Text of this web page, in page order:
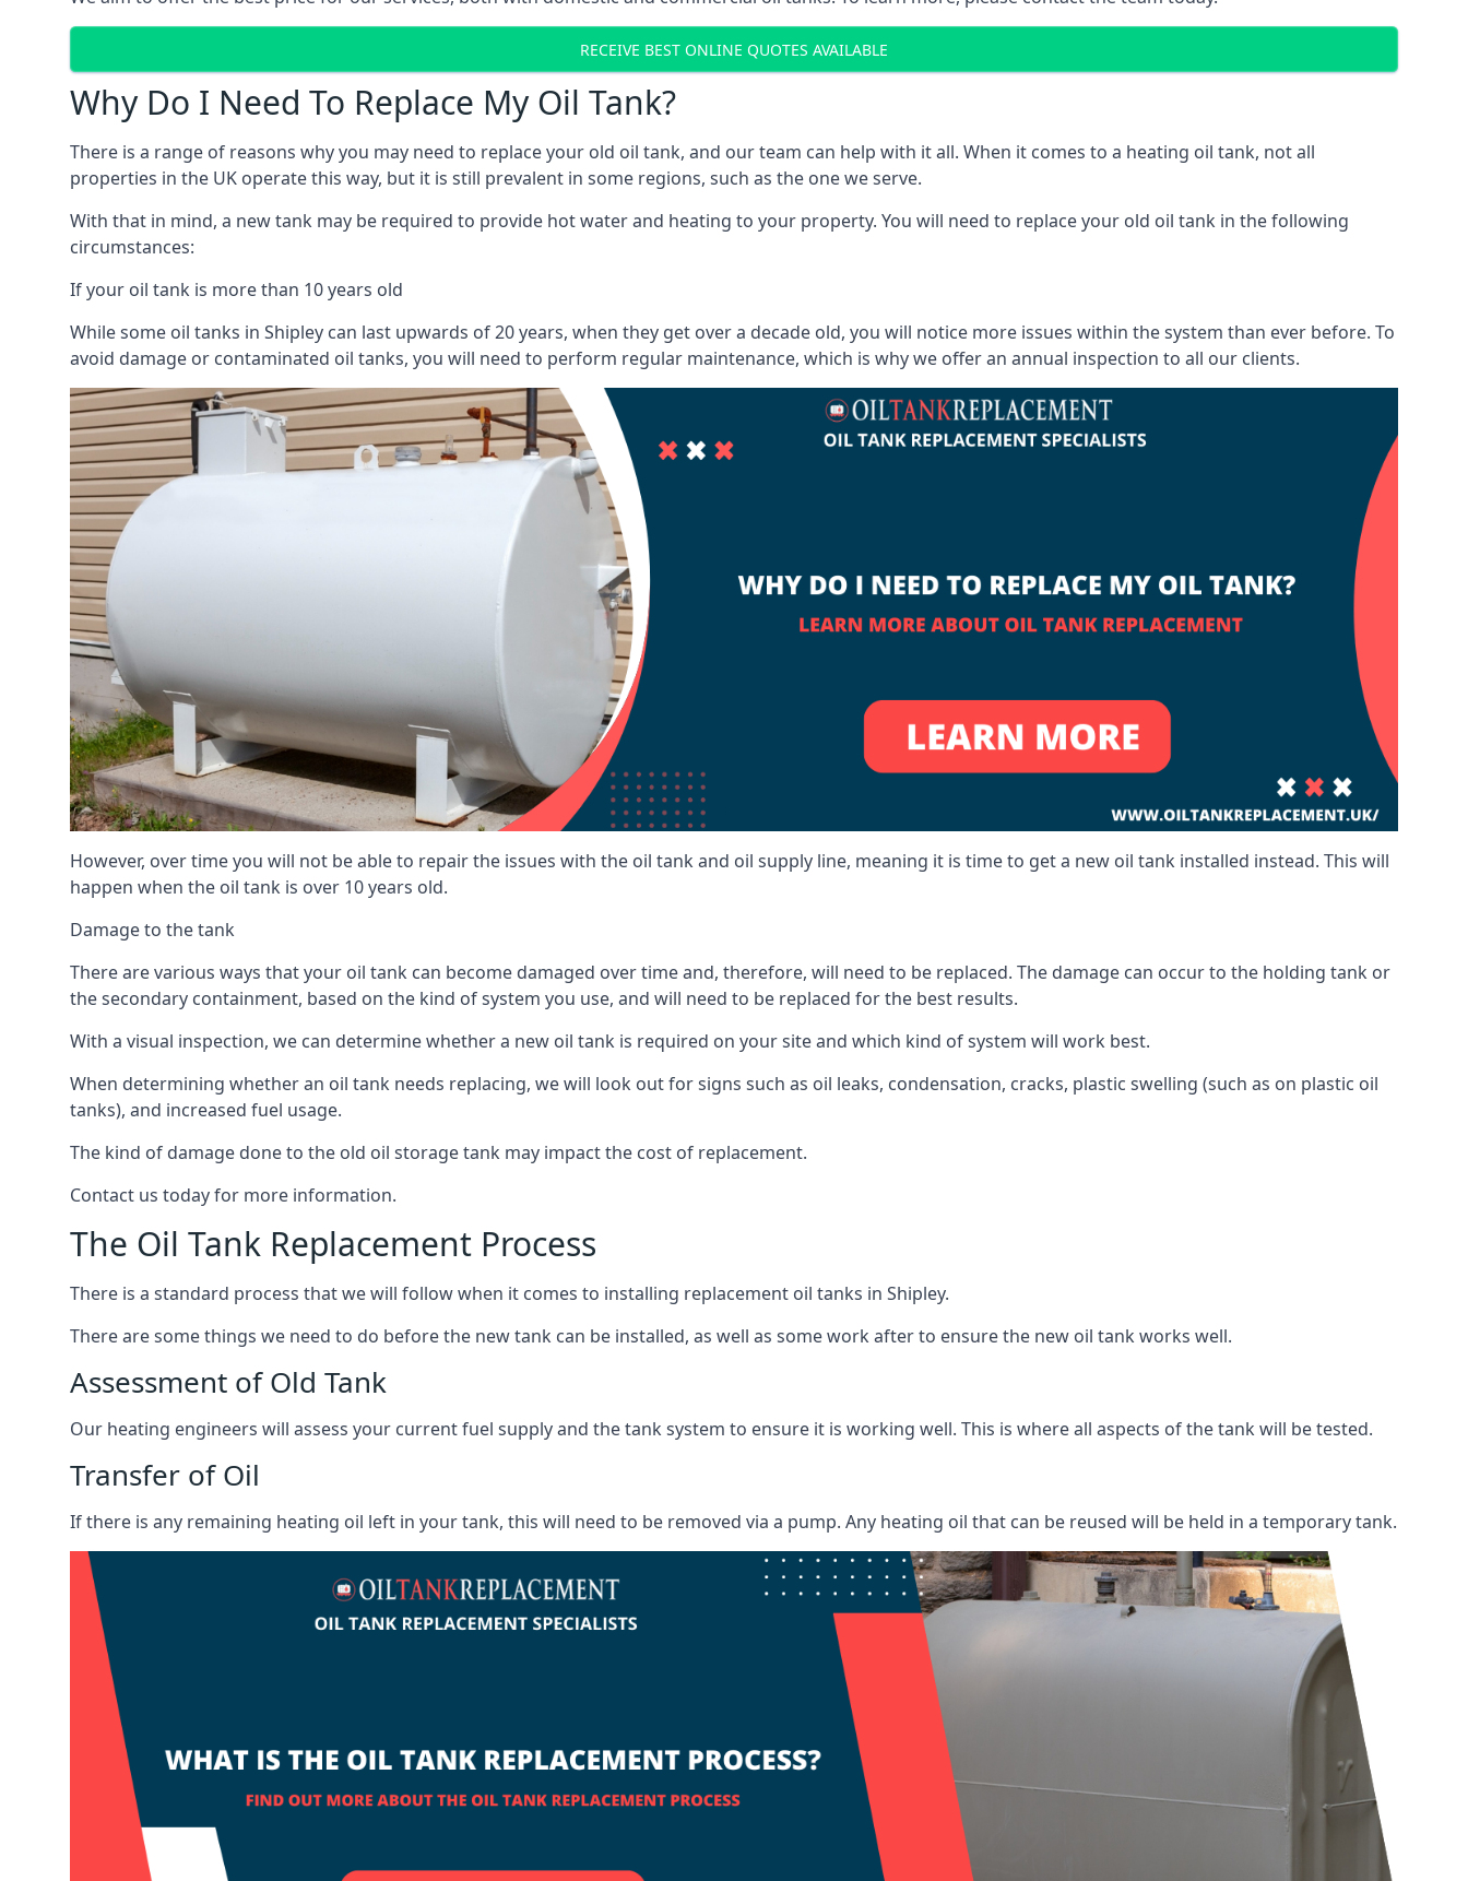
RECEIVE BEST ONLINE QUOTES AVAILABLE
Why Do I Need To Replace My Oil Tank?
There is a range of reasons why you may need to replace your old oil tank, and our team can help with it all. When it comes to a heating oil tank, not all
properties in the UK operate this way, but it is still prevalent in some regions, such as the one we serve.
With that in mind, a new tank may be required to provide hot water and heating to your property. You will need to replace your old oil tank in the following
circumstances:
If your oil tank is more than 10 years old
While some oil tanks in Shipley can last upwards of 20 years, when they get over a decade old, you will notice more issues within the system than ever before. To
avoid damage or contaminated oil tanks, you will need to perform regular maintenance, which is why we offer an annual inspection to all our clients.
However, over time you will not be able to repair the issues with the oil tank and oil supply line, meaning it is time to get a new oil tank installed instead. This will
happen when the oil tank is over 10 years old.
Damage to the tank
There are various ways that your oil tank can become damaged over time and, therefore, will need to be replaced. The damage can occur to the holding tank or
the secondary containment, based on the kind of system you use, and will need to be replaced for the best results.
With a visual inspection, we can determine whether a new oil tank is required on your site and which kind of system will work best.
When determining whether an oil tank needs replacing, we will look out for signs such as oil leaks, condensation, cracks, plastic swelling (such as on plastic oil
tanks), and increased fuel usage.
The kind of damage done to the old oil storage tank may impact the cost of replacement.
Contact us today for more information.
The Oil Tank Replacement Process
There is a standard process that we will follow when it comes to installing replacement oil tanks in Shipley.
There are some things we need to do before the new tank can be installed, as well as some work after to ensure the new oil tank works well.
Assessment of Old Tank
Our heating engineers will assess your current fuel supply and the tank system to ensure it is working well. This is where all aspects of the tank will be tested.
Transfer of Oil
If there is any remaining heating oil left in your tank, this will need to be removed via a pump. Any heating oil that can be reused will be held in a temporary tank.